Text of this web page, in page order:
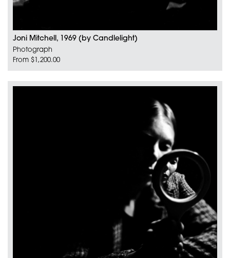
Joni Mitchell, 1969 (by Candlelight)
Photograph
From $1,200.00